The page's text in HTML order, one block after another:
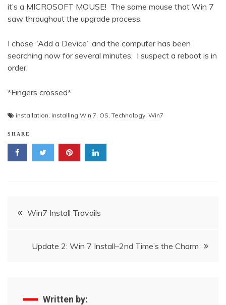
it’s a MICROSOFT MOUSE! The same mouse that Win 7
saw throughout the upgrade process.
I chose “Add a Device” and the computer has been
searching now for several minutes. I suspect a reboot is in
order.
*Fingers crossed*
installation, installing Win 7, OS, Technology, Win7
SHARE
Post
Win7 Install Travails
Update 2: Win 7 Install–2nd Time’s the Charm
Written by: